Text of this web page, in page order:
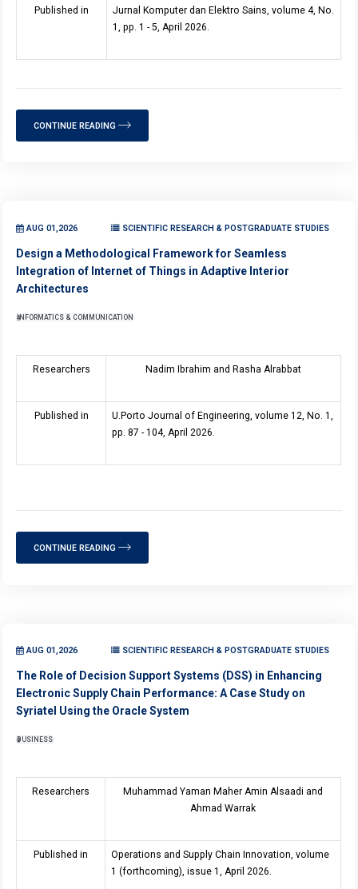
Published in
Jurnal Komputer dan Elektro Sains, volume 4, No.
1, pp. 1 - 5, April 2026.
CONTINUE READING
AUG 01,2026 SCIENTIFIC RESEARCH & POSTGRADUATE STUDIES
Design a Methodological Framework for Seamless
Integration of Internet of Things in Adaptive Interior
Architectures
INFORMATICS & COMMUNICATION
Researchers Nadim Ibrahim and Rasha Alrabbat
Published in
U.Porto Journal of Engineering, volume 12, No. 1,
pp. 87 - 104, April 2026.
CONTINUE READING
AUG 01,2026 SCIENTIFIC RESEARCH & POSTGRADUATE STUDIES
The Role of Decision Support Systems (DSS) in Enhancing
Electronic Supply Chain Performance: A Case Study on
Syriatel Using the Oracle System
BUSINESS
Researchers
Muhammad Yaman Maher Amin Alsaadi and
Ahmad Warrak
Published in
Operations and Supply Chain Innovation, volume
1 (forthcoming), issue 1, April 2026.